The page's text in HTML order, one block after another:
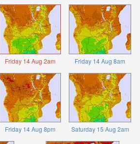
Friday 14 Aug 2am Friday 14 Aug 8am
Friday 14 Aug 8pm Saturday 15 Aug 2am